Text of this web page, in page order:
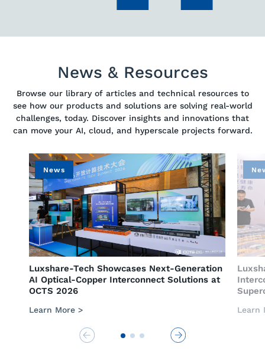
News & Resources
Browse our library of articles and technical resources to
see how our products and solutions are solving real-world
challenges, today. Discover insights and innovations that
can move your AI, cloud, and hyperscale projects forward.
News
​Luxshare-Tech Showcases Next-Generation
AI Optical-Copper Interconnect Solutions at
OCTS 2026
Learn More >
News
​Luxshare-
Learn More >